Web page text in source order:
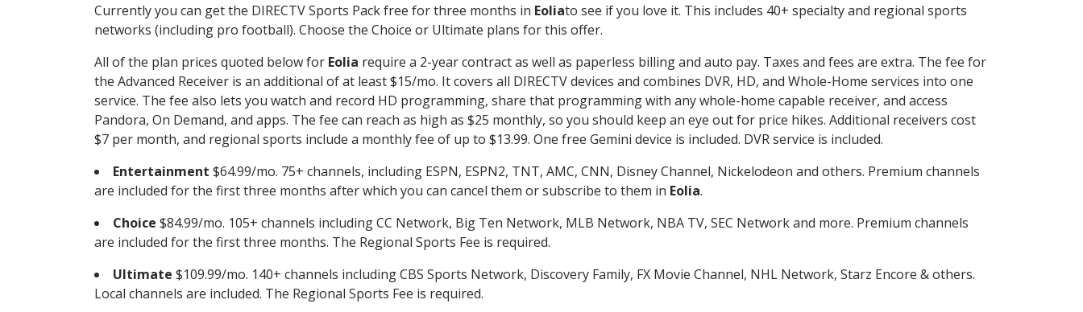
Currently you can get the DIRECTV Sports Pack free for three months in Eoliato see if you love it. This includes 40+ specialty and regional sports
networks (including pro football). Choose the Choice or Ultimate plans for this offer.
All of the plan prices quoted below for Eolia require a 2-year contract as well as paperless billing and auto pay. Taxes and fees are extra. The fee for
the Advanced Receiver is an additional of at least $15/mo. It covers all DIRECTV devices and combines DVR, HD, and Whole-Home services into one
service. The fee also lets you watch and record HD programming, share that programming with any whole-home capable receiver, and access
Pandora, On Demand, and apps. The fee can reach as high as $25 monthly, so you should keep an eye out for price hikes. Additional receivers cost
$7 per month, and regional sports include a monthly fee of up to $13.99. One free Gemini device is included. DVR service is included.
Entertainment $64.99/mo. 75+ channels, including ESPN, ESPN2, TNT, AMC, CNN, Disney Channel, Nickelodeon and others. Premium channels
are included for the first three months after which you can cancel them or subscribe to them in Eolia.
Choice $84.99/mo. 105+ channels including CC Network, Big Ten Network, MLB Network, NBA TV, SEC Network and more. Premium channels
are included for the first three months. The Regional Sports Fee is required.
Ultimate $109.99/mo. 140+ channels including CBS Sports Network, Discovery Family, FX Movie Channel, NHL Network, Starz Encore & others.
Local channels are included. The Regional Sports Fee is required.